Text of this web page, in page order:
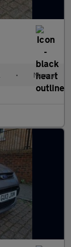
• Manual